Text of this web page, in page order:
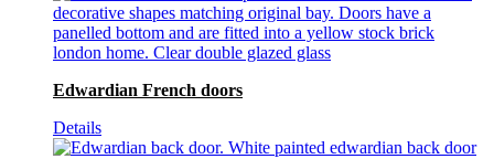
Edwardian French doors
Details